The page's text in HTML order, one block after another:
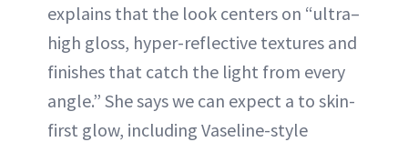
explains that the look centers on “ultra–
high gloss, hyper-reflective textures and
finishes that catch the light from every
angle.” She says we can expect a to skin-
first glow, including Vaseline-style